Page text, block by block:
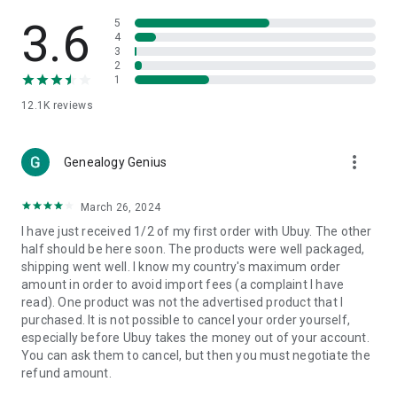
🎧Electronic Items:
Get top-quality electronic products such
as laptops, headphones, etc.
👜Fashion & Jewelry:
🩺Health & Household:Take care of your health and house
with premium household products like vitamin supplements,
📱Cell Phone & Accessories (Mobiles):Ubuy has a huge
collection of the latest mobiles and accessories from top
brands such as Apple, Google, OnePlus, etc.
🚗Automotive:Ubuy has the best quality tools for
automotive-like headlight assemblies, tail-light assemblies,
body, GPS trackers, etc.
📠Office Products:
3.6
12.1K reviews
5
4
3
2
1
Genealogy Genius more_vert
March 26, 2024
I have just received 1/2 of my first order with Ubuy. The other
half should be here soon. The products were well packaged,
shipping went well. I know my country's maximum order
amount in order to avoid import fees (a complaint I have
read). One product was not the advertised product that I
purchased. It is not possible to cancel your order yourself,
especially before Ubuy takes the money out of your account.
You can ask them to cancel, but then you must negotiate the
refund amount.